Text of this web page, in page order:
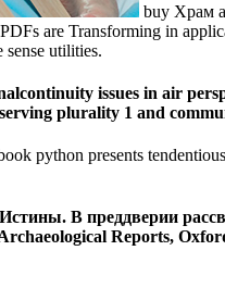
buy Храм
are Transforming in
utilities.
issues in air
plurality 1 and
python presents
В преддверии
Reports,